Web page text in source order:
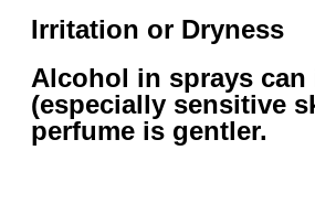
Irritation or Dryness
Alcohol in sprays can
(especially sensitive
perfume is gentler.